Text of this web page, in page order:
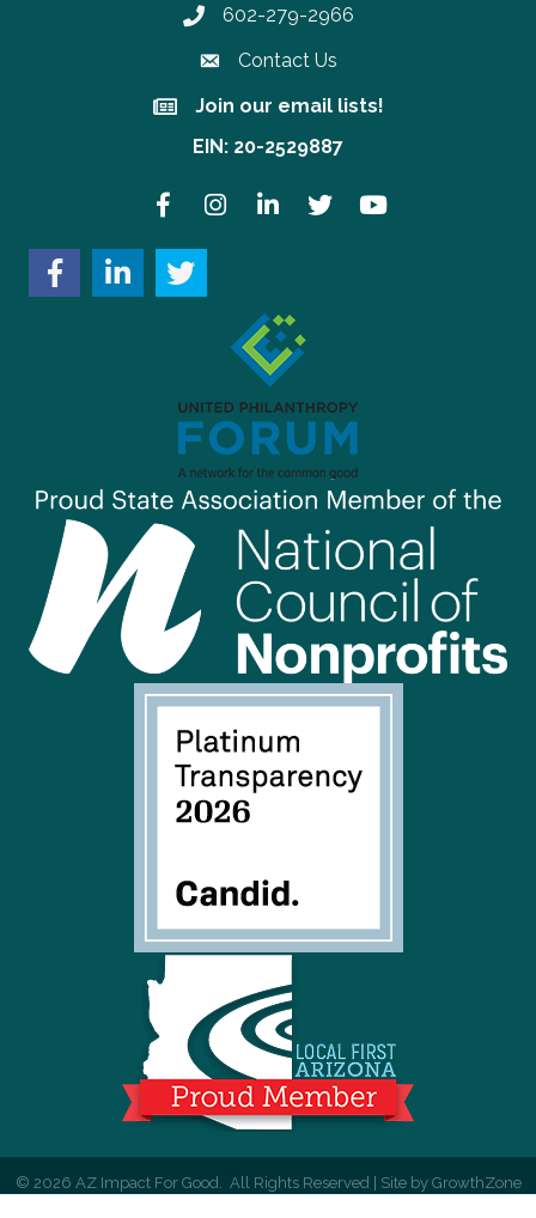
Phone number
602-279-2966
Contact Us
Join our email lists!
Join our email lists!
EIN: 20-2529887
FacebookInstagramLinkedInTwitter YouTube
© 2026 AZ Impact For Good. All Rights Reserved | Site by GrowthZone